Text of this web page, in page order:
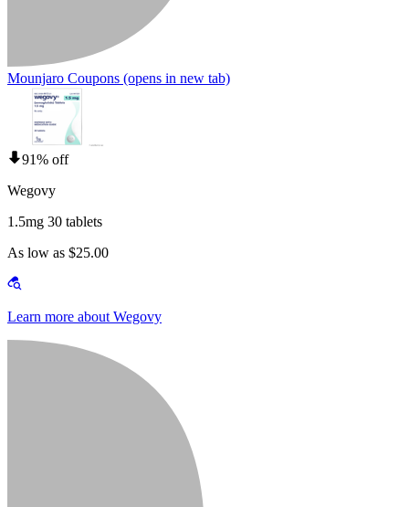
Mounjaro Coupons (opens in new tab)
91% off
Wegovy
1.5mg 30 tablets
As low as $25.00
Learn more about Wegovy